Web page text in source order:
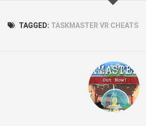
TAGGED: TASKMASTER VR CHEATS